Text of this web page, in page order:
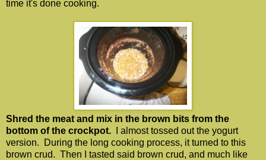
time it's done cooking.
Shred the meat and mix in the brown bits from the
bottom of the crockpot. I almost tossed out the yogurt
version. During the long cooking process, it turned to this
brown crud. Then I tasted said brown crud, and much like